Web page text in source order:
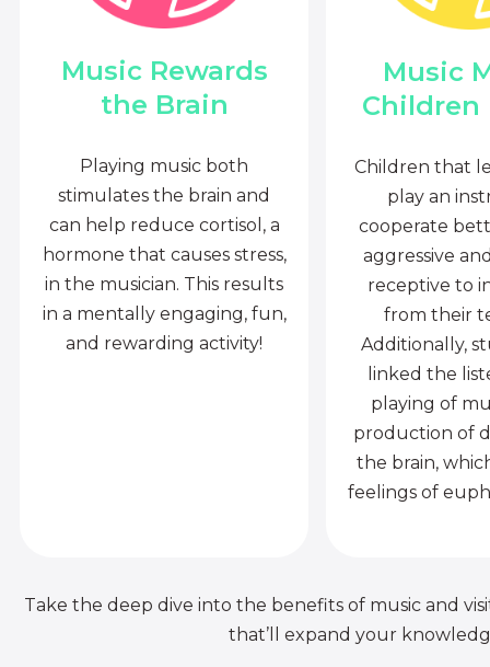
Music Rewards
the Brain
Playing music both
stimulates the brain and
can help reduce cortisol, a
hormone that causes stress,
in the musician. This results
in a mentally engaging, fun,
and rewarding activity!
Music
Children
Children that
play an
cooperate
aggressive
receptive to
from their
Additionally,
linked the
playing of
production of
the brain,
feelings of
Take the deep dive into the benefits of music and
that’ll expand your